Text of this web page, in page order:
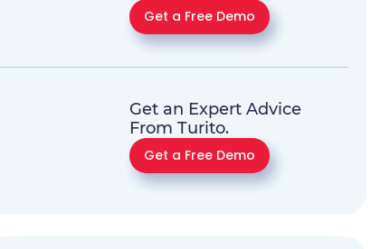
Get a Free Demo
Get an Expert Advice
From Turito.
Get a Free Demo